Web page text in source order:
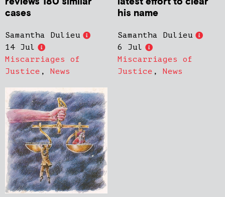
cases
Samantha Dulieu
14 Jul
Miscarriages of
Justice , News
his name
Samantha Dulieu
6 Jul
Miscarriages of
Justice , News